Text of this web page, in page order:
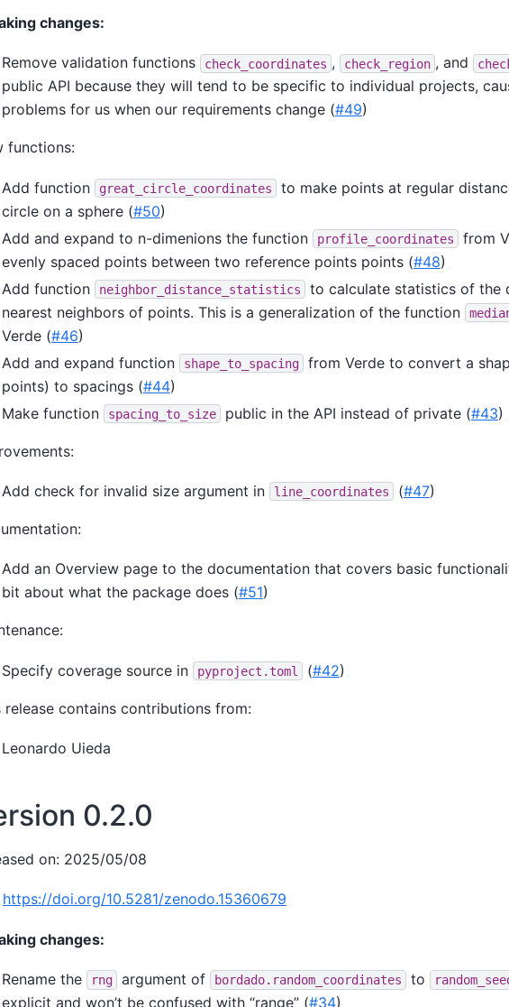
changes:
Remove validation functions check_coordinates , check_region , and
public API because they will tend to be specific to individual projects,
problems for us when our requirements change (#49)
functions:
Add function great_circle_coordinates
to make points at regular
circle on a sphere (#50)
Add and expand to n-dimenions the function
profile_coordinates
from
evenly spaced points between two reference points points (#48)
Add function
neighbor_distance_statistics
to calculate statistics of the
nearest neighbors of points. This is a generalization of the function
Verde (#46)
Add and expand function
shape_to_spacing
from Verde to convert a
points) to spacings (#44)
Make function
spacing_to_size public in the API instead of private (#43)
Add check for invalid size argument in line_coordinates (#47)
Add an Overview page to the documentation that covers basic
bit about what the package does (#51)
Specify coverage source in pyproject.toml (#42)
release contains contributions from:
Leonardo Uieda
0.2.0
on: 2025/05/08
https://doi.org/10.5281/zenodo.15360679
changes:
Rename the rng argument of bordado.random_coordinates to
explicit and won’t be confused with “range” (#34)